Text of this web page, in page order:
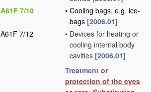
A61F 7/10
• Cooling bags, e.g. ice-
bags [2006.01]
A61F 7/12
• Devices for heating or
cooling internal body
cavities [2006.01]
Treatment or
protection of the eyes